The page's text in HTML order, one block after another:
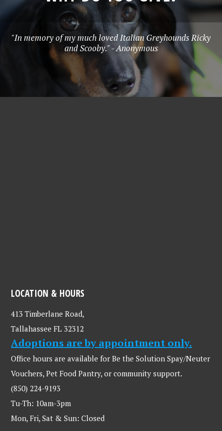
"In memory of my much loved Italian Greyhounds Ricky
and Scooby." - Anonymous
LOCATION & HOURS
413 Timberlane Road,
Tallahassee FL 32312
Adoptions are by appointment only.
Office hours are available for Be the Solution Spay/Neuter
Vouchers, Pet Food Pantry, or community support.
(850) 224-9193
Tu-Th: 10am-3pm
Mon, Fri, Sat & Sun: Closed